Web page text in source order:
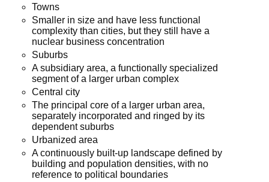
Towns
Smaller in size and have less functional
complexity than cities, but they still have a
nuclear business concentration
Suburbs
A subsidiary area, a functionally specialized
segment of a larger urban complex
Central city
The principal core of a larger urban area,
separately incorporated and ringed by its
dependent suburbs
Urbanized area
A continuously built-up landscape defined by
building and population densities, with no
reference to political boundaries